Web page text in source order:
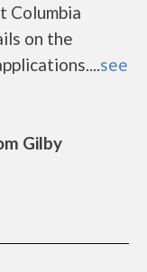
Columbia
on the
see
Gilby